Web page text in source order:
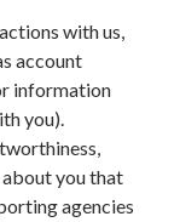
with us,
account
information
you).
you that
agencies